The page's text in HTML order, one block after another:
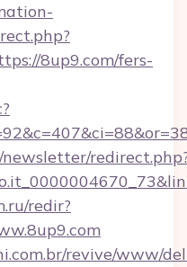
8up9.com/fers-
redir?
revive/www/